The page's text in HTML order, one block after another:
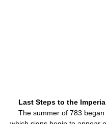
Last Steps to the
The summer of 783 began